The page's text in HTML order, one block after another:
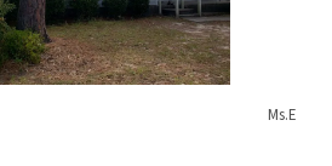
Ms.E